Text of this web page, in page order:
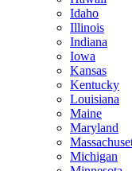
Idaho
Illinois
Indiana
Iowa
Kansas
Kentucky
Louisiana
Maine
Maryland
Michigan